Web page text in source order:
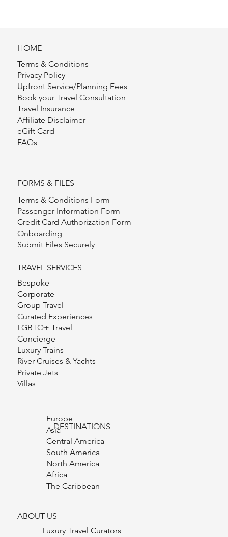
HOME
Terms & Conditions
Privacy Policy
Upfront Service/Planning Fees
Book your Travel Consultation
Travel Insurance
Affiliate Disclaimer
eGift Card
FAQs
FORMS & FILES
Terms & Conditions Form
Passenger Information Form
Credit Card Authorization Form
Onboarding
Submit Files Securely
Bespoke
Corporate
Group Travel
Curated Experiences
LGBTQ+ Travel
Concierge
Luxury Trains
River Cruises & Yachts
Private Jets
Villas
TRAVEL SERVICES
Europe
Asia
Central America
South America
North America
Africa
The Caribbean
DESTINATIONS
Luxury Travel Curators
ABOUT US